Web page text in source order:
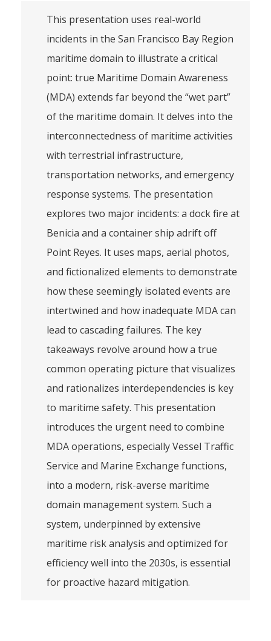
This presentation uses real-world
incidents in the San Francisco Bay Region
maritime domain to illustrate a critical
point: true Maritime Domain Awareness
(MDA) extends far beyond the “wet part”
of the maritime domain. It delves into the
interconnectedness of maritime activities
with terrestrial infrastructure,
transportation networks, and emergency
response systems. The presentation
explores two major incidents: a dock fire at
Benicia and a container ship adrift off
Point Reyes. It uses maps, aerial photos,
and fictionalized elements to demonstrate
how these seemingly isolated events are
intertwined and how inadequate MDA can
lead to cascading failures. The key
takeaways revolve around how a true
common operating picture that visualizes
and rationalizes interdependencies is key
to maritime safety. This presentation
introduces the urgent need to combine
MDA operations, especially Vessel Traffic
Service and Marine Exchange functions,
into a modern, risk-averse maritime
domain management system. Such a
system, underpinned by extensive
maritime risk analysis and optimized for
efficiency well into the 2030s, is essential
for proactive hazard mitigation.